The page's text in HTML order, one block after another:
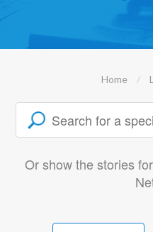
Home
Or show the stories